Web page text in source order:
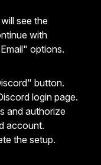
see the
with
options.
button.
login page.
and authorize
account.
the setup.